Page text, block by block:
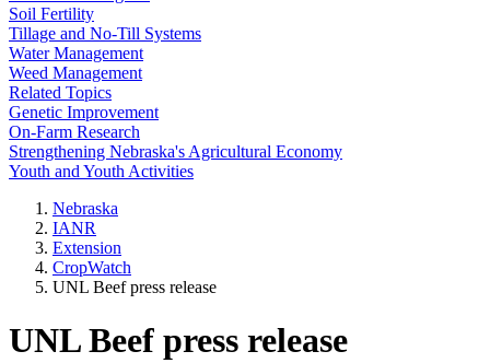
Soil Fertility
Tillage and No-Till Systems
Water Management
Weed Management
Related Topics
Genetic Improvement
On-Farm Research
Strengthening Nebraska's Agricultural Economy
Youth and Youth Activities
Nebraska
IANR
Extension
CropWatch
UNL Beef press release
UNL Beef press release